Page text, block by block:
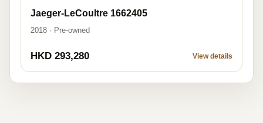
Jaeger-LeCoultre 1662405
2018 · Pre-owned
HKD 293,280 View details